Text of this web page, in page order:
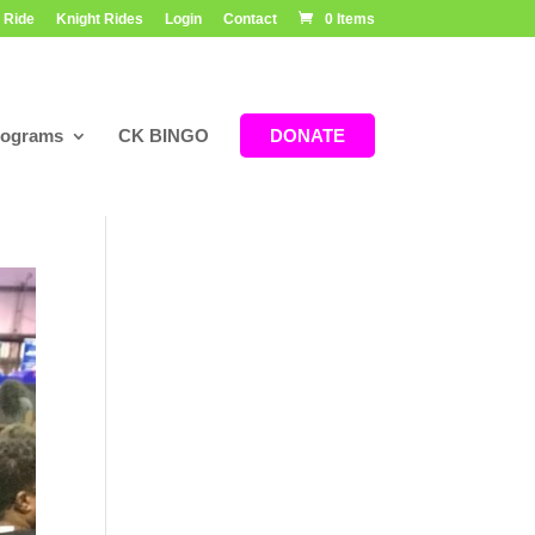
Ride Knight Rides Login Contact 0 Items
CK BINGO DONATE